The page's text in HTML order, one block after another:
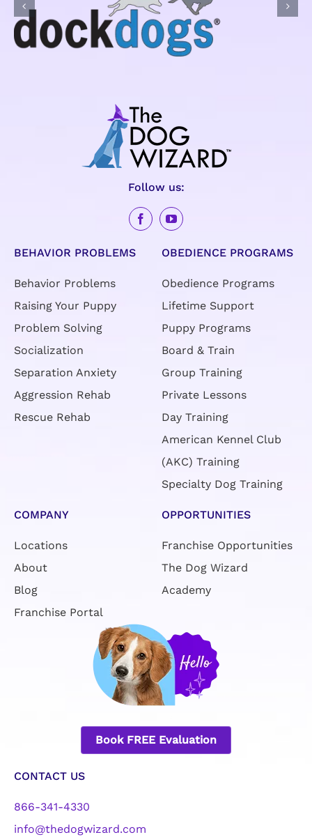
Follow us:
BEHAVIOR PROBLEMS
Behavior Problems
Raising Your Puppy
Problem Solving
Socialization
Separation Anxiety
Aggression Rehab
Rescue Rehab
OBEDIENCE PROGRAMS
Obedience Programs
Lifetime Support
Puppy Programs
Board & Train
Group Training
Private Lessons
Day Training
American Kennel Club
(AKC) Training
Specialty Dog Training
COMPANY
Locations
About
Blog
Franchise Portal
OPPORTUNITIES
Franchise Opportunities
The Dog Wizard
Academy
Book FREE Evaluation
CONTACT US
866-341-4330
info@thedogwizard.com